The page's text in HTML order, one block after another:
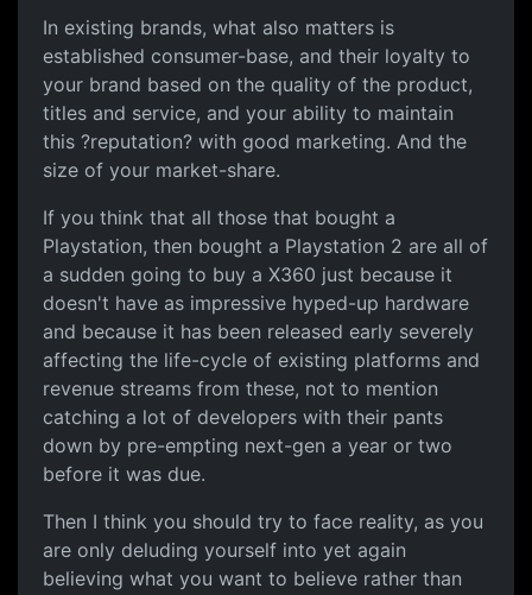
In existing brands, what also matters is
established consumer-base, and their loyalty to
your brand based on the quality of the product,
titles and service, and your ability to maintain
this ?reputation? with good marketing. And the
size of your market-share.
If you think that all those that bought a
Playstation, then bought a Playstation 2 are all of
a sudden going to buy a X360 just because it
doesn't have as impressive hyped-up hardware
and because it has been released early severely
affecting the life-cycle of existing platforms and
revenue streams from these, not to mention
catching a lot of developers with their pants
down by pre-empting next-gen a year or two
before it was due.
Then I think you should try to face reality, as you
are only deluding yourself into yet again
believing what you want to believe rather than